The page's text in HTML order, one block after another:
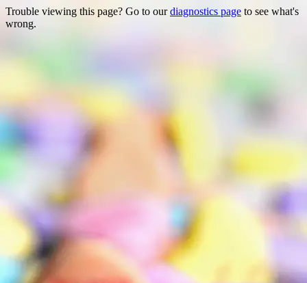
Trouble viewing this page? Go to ourdiagnostics page to see what's
wrong.